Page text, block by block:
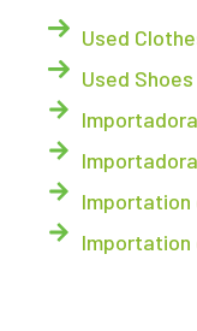
Used
Used Shoes
Importation
Importation